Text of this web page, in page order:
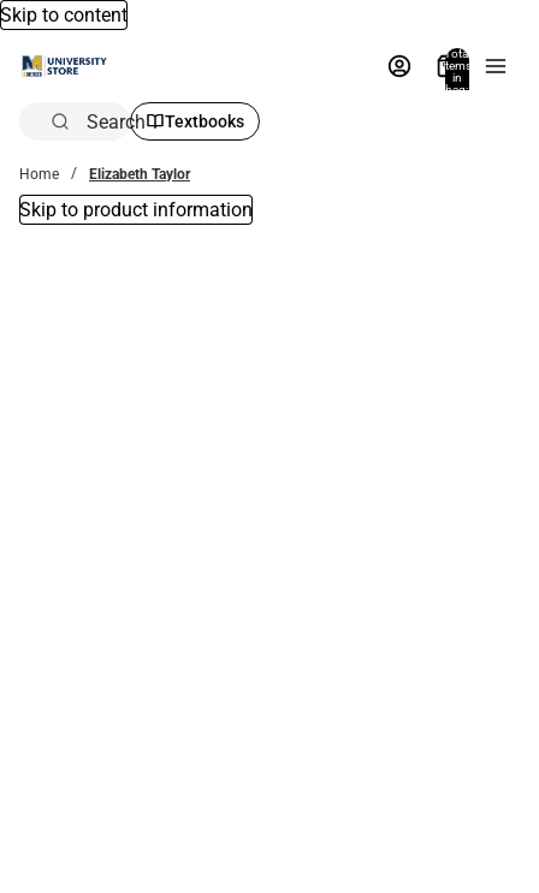
Skip to content
Total
items
in
bag:
Search Textbooks
Home Elizabeth Taylor
Skip to product information